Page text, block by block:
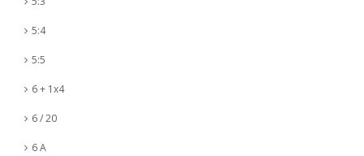
5:4
5:5
6 + 1x4
6 / 20
6 A